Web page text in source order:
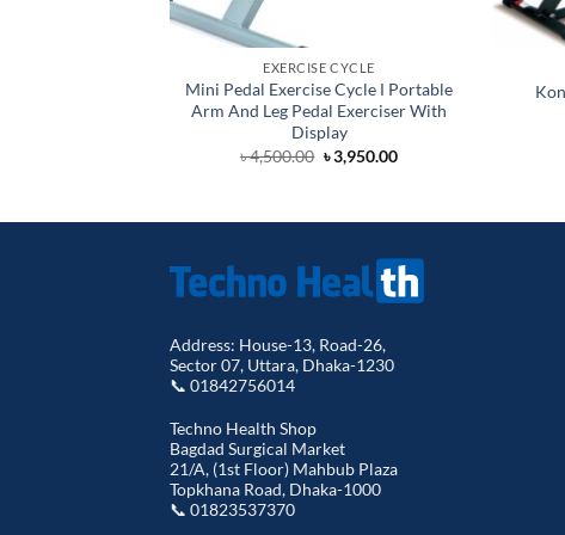
EXERCISE CYCLE
Mini Pedal Exercise Cycle Ι Portable
Arm And Leg Pedal Exerciser With
Display
৳4,500.00 Original
price
৳3,950.00Current
Address: House-13, Road-26,
Sector 07, Uttara, Dhaka-1230
📞 01842756014
Techno Health Shop
Bagdad Surgical Market
21/A, (1st Floor) Mahbub Plaza
Topkhana Road, Dhaka-1000
📞 01823537370